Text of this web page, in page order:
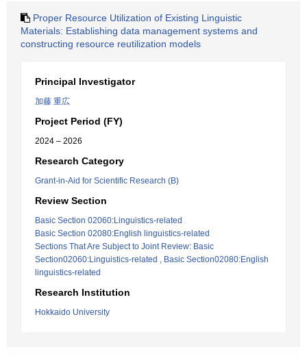
Proper Resource Utilization of Existing Linguistic
Materials: Establishing data management systems and
constructing resource reutilization models
Principal Investigator
加藤 重広
Project Period (FY)
2024 – 2026
Research Category
Grant-in-Aid for Scientific Research (B)
Review Section
Basic Section 02060:Linguistics-related
Basic Section 02080:English linguistics-related
Sections That Are Subject to Joint Review: Basic
Section02060:Linguistics-related , Basic Section02080:English
linguistics-related
Research Institution
Hokkaido University